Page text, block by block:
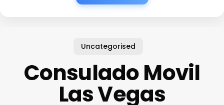
Uncategorised
Consulado Movil
Las Vegas